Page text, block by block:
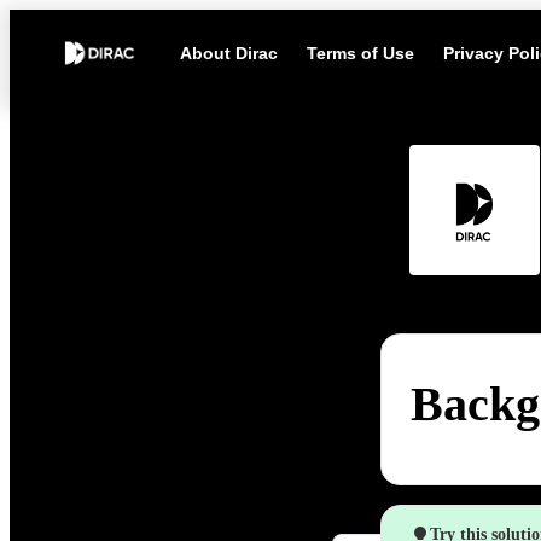
About Dirac Terms of Use Privacy
Try this